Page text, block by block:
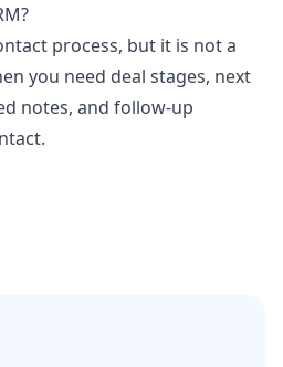
process, but it is not a
you need deal stages, next
notes, and follow-up